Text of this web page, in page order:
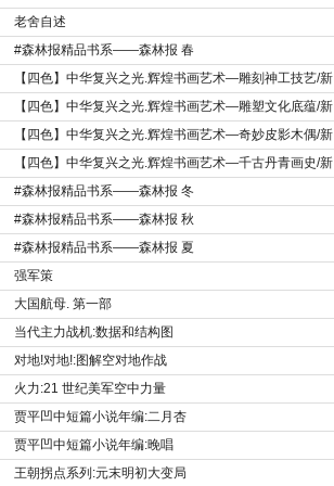
老舍自述
#森林报精品书系——森林报 春
【四色】中华复兴之光.辉煌书画艺术—雕刻神工技艺/新
【四色】中华复兴之光.辉煌书画艺术—雕塑文化底蕴/新
【四色】中华复兴之光.辉煌书画艺术—奇妙皮影木偶/新
【四色】中华复兴之光.辉煌书画艺术—千古丹青画史/新
#森林报精品书系——森林报 冬
#森林报精品书系——森林报 秋
#森林报精品书系——森林报 夏
强军策
大国航母. 第一部
当代主力战机:数据和结构图
对地!对地!:图解空对地作战
火力:21 世纪美军空中力量
贾平凹中短篇小说年编:二月杏
贾平凹中短篇小说年编:晚唱
王朝拐点系列:元末明初大变局